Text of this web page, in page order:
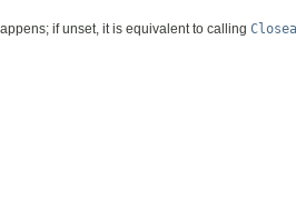
if unset, it is equivalent to calling